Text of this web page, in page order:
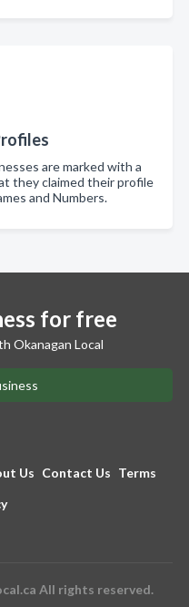
are marked with a
they claimed their profile
and Numbers.
for free
Okanagan Local
Us Contact Us Terms
All rights reserved.